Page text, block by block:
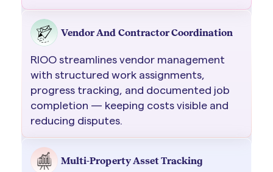
Vendor And Contractor Coordination
RIOO streamlines vendor management
with structured work assignments,
progress tracking, and documented job
completion — keeping costs visible and
reducing disputes.
Multi-Property Asset Tracking